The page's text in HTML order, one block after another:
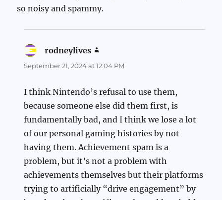
so noisy and spammy.
rodneylives
September 21, 2024 at 12:04 PM
I think Nintendo’s refusal to use them,
because someone else did them first, is
fundamentally bad, and I think we lose a lot
of our personal gaming histories by not
having them. Achievement spam is a
problem, but it’s not a problem with
achievements themselves but their platforms
trying to artificially “drive engagement” by